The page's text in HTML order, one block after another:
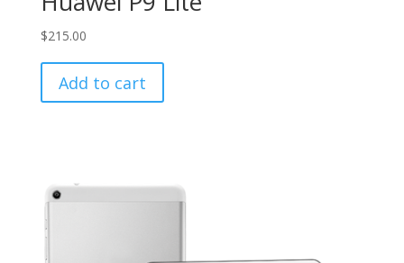
$215.00
Add to cart